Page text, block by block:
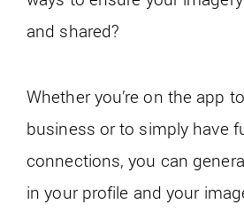
and shared?
Whether you’re on the app
business or to simply have
connections, you can
in your profile and your